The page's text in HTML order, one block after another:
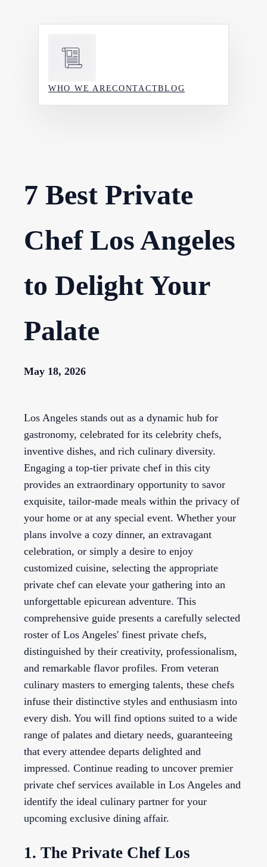
WHO WE ARECONTACTBLOG
7 Best Private
Chef Los Angeles
to Delight Your
Palate
May 18, 2026
Los Angeles stands out as a dynamic hub for
gastronomy, celebrated for its celebrity chefs,
inventive dishes, and rich culinary diversity.
Engaging a top-tier private chef in this city
provides an extraordinary opportunity to savor
exquisite, tailor-made meals within the privacy of
your home or at any special event. Whether your
plans involve a cozy dinner, an extravagant
celebration, or simply a desire to enjoy
customized cuisine, selecting the appropriate
private chef can elevate your gathering into an
unforgettable epicurean adventure. This
comprehensive guide presents a carefully selected
roster of Los Angeles' finest private chefs,
distinguished by their creativity, professionalism,
and remarkable flavor profiles. From veteran
culinary masters to emerging talents, these chefs
infuse their distinctive styles and enthusiasm into
every dish. You will find options suited to a wide
range of palates and dietary needs, guaranteeing
that every attendee departs delighted and
impressed. Continue reading to uncover premier
private chef services available in Los Angeles and
identify the ideal culinary partner for your
upcoming exclusive dining affair.
1. The Private Chef Los